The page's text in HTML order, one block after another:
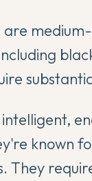
are
known
They